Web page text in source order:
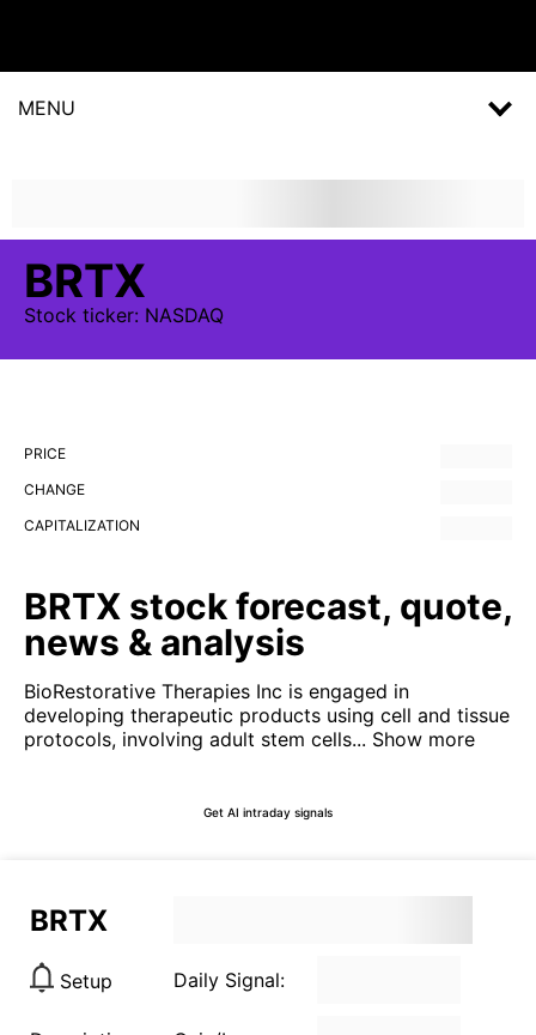
MENU
BRTX
Stock ticker: NASDAQ
PRICE
CHANGE
CAPITALIZATION
BRTX stock forecast, quote,
news & analysis
BioRestorative Therapies Inc is engaged in
developing therapeutic products using cell and tissue
protocols, involving adult stem cells... Show more
Get AI intraday signals
BRTX
Setup Daily Signal: